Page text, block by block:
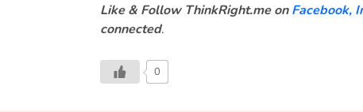
Like & Follow ThinkRight.me onFacebook,
connected.
0